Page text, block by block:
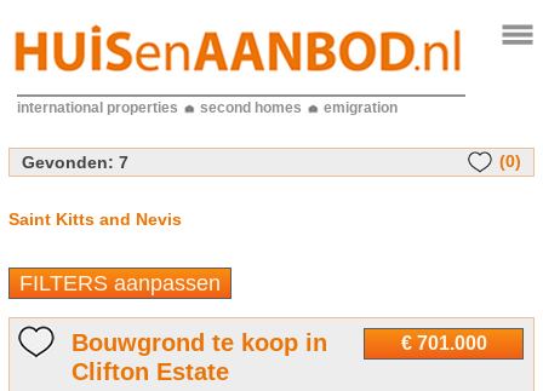
international properties second homes emigration
Gevonden: 7 (0)
Saint Kitts and Nevis
FILTERS aanpassen
€ 701.000
Bouwgrond te koop in
Clifton Estate